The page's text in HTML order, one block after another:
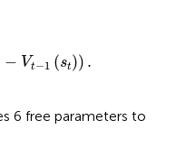
− Vt−1 (st)) .
6 free parameters to